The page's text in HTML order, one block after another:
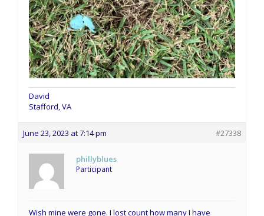
David
Stafford, VA
June 23, 2023 at 7:14 pm #27338
phillyblues
Participant
Wish mine were gone. I lost count how many I have